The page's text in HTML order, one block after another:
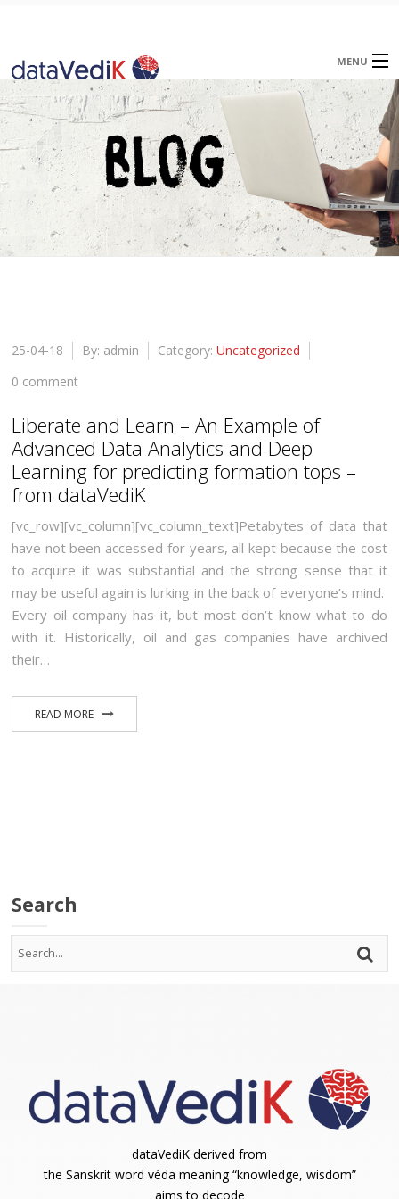
MENU
Home
About
Offerings
Blog
25-04-18 By: admin Category:Uncategorized
0 comment
Liberate and Learn – An Example of
Advanced Data Analytics and Deep
Learning for predicting formation tops –
from dataVediK
[vc_row][vc_column][vc_column_text]Petabytes of data that
have not been accessed for years, all kept because the cost
to acquire it was substantial and the strong sense that it
may be useful again is lurking in the back of everyone’s mind.
Every oil company has it, but most don’t know what to do
with it. Historically, oil and gas companies have archived
their…
READ MORE
Search
dataVediK derived from
the Sanskrit word véda meaning “knowledge, wisdom”
aims to decode